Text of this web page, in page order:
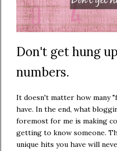
Don't get hung
numbers.
It doesn't matter how many
have. In the end, what
foremost for me is making
getting to know someone.
unique hits you have will